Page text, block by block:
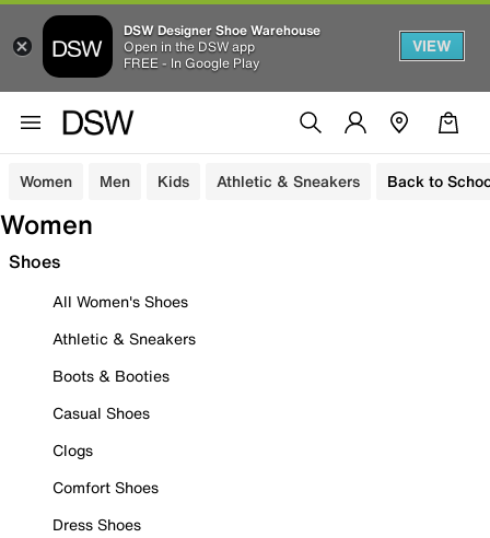
DSW Designer Shoe Warehouse
Open in the DSW app
FREE - In Google Play
VIEW
Women Men Kids Athletic & Sneakers Back to
Women
Shoes
All Women's Shoes
Athletic & Sneakers
Boots & Booties
Casual Shoes
Clogs
Comfort Shoes
Dress Shoes